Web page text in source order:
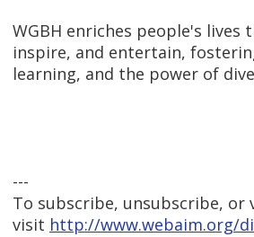
WGBH enriches people's
inspire, and entertain,
learning, and the power of
---
To subscribe, unsubscribe, or
visit http://www.webaim.org/